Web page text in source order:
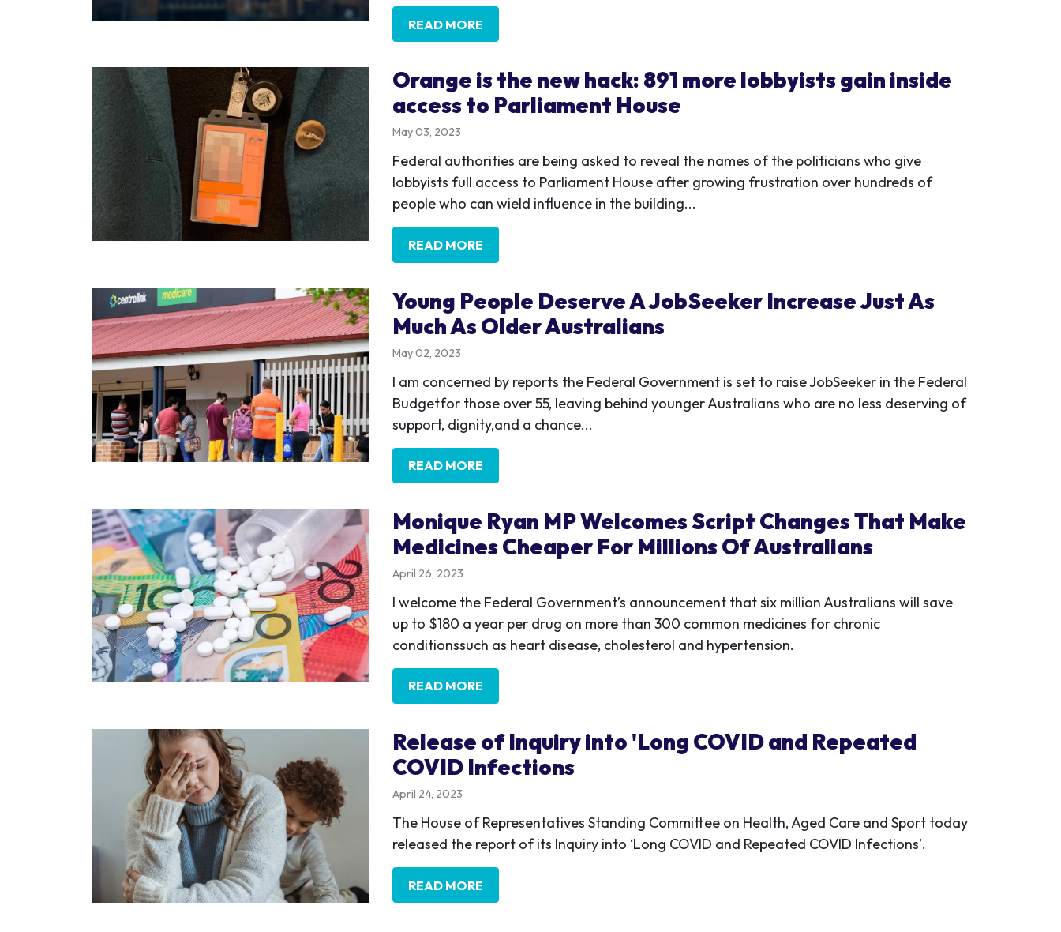
READ MORE
Orange is the new hack: 891 more lobbyists gain inside
access to Parliament House
May 03, 2023
Federal authorities are being asked to reveal the names of the politicians who give
lobbyists full access to Parliament House after growing frustration over hundreds of
people who can wield influence in the building...
READ MORE
Young People Deserve A JobSeeker Increase Just As
Much As Older Australians
May 02, 2023
I am concerned by reports the Federal Government is set to raise JobSeeker in the Federal
Budgetfor those over 55, leaving behind younger Australians who are no less deserving of
support, dignity,and a chance...
READ MORE
Monique Ryan MP Welcomes Script Changes That Make
Medicines Cheaper For Millions Of Australians
April 26, 2023
I welcome the Federal Government’s announcement that six million Australians will save
up to $180 a year per drug on more than 300 common medicines for chronic
conditionssuch as heart disease, cholesterol and hypertension.
READ MORE
Release of Inquiry into 'Long COVID and Repeated
COVID Infections
April 24, 2023
The House of Representatives Standing Committee on Health, Aged Care and Sport today
released the report of its Inquiry into ‘Long COVID and Repeated COVID Infections’.
READ MORE